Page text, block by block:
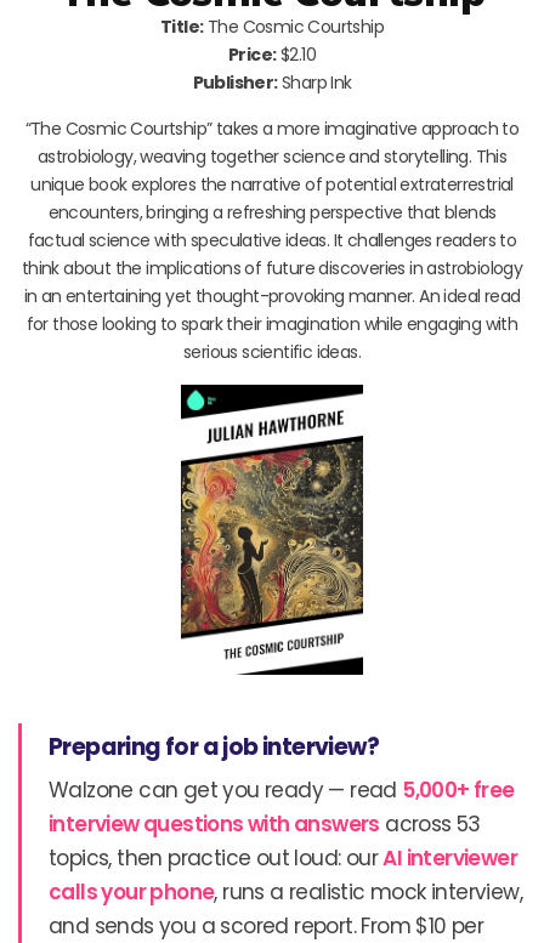
Title:The Cosmic Courtship
Price:$2.10
Publisher:Sharp Ink
“The Cosmic Courtship” takes a more imaginative approach to
astrobiology, weaving together science and storytelling. This
unique book explores the narrative of potential extraterrestrial
encounters, bringing a refreshing perspective that blends
factual science with speculative ideas. It challenges readers to
think about the implications of future discoveries in astrobiology
in an entertaining yet thought-provoking manner. An ideal read
for those looking to spark their imagination while engaging with
serious scientific ideas.
Preparing for a job interview?
Walzone can get you ready — read 5,000+ free
interview questions with answers across 53
topics, then practice out loud: ourAI interviewer
calls your phone, runs a realistic mock interview,
and sends you a scored report. From $10 per